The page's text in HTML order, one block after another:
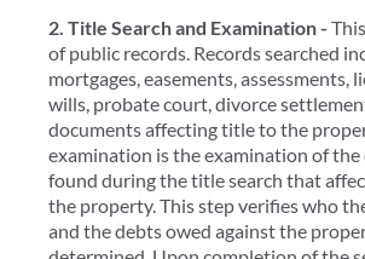
2. Title Search and Examination -
of public records. Records searched
mortgages, easements, assessments,
wills, probate court, divorce
documents affecting title to the
examination is the examination of
found during the title search that
the property. This step verifies who
and the debts owed against the